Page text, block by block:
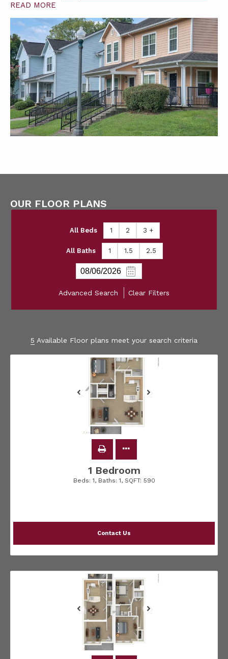
READ MORE
OUR FLOOR PLANS
All Beds 1 2 3 +
All Baths 1 1.5 2.5
Advanced Search Clear Filters
5 Available Floor plans meet your search criteria
1 Bedroom
Beds: 1, Baths: 1, SQFT: 590
Contact Us